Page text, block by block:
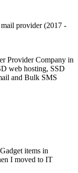
provider (2017 -
Provider Company in
web hosting, SSD
and Bulk SMS
items in
I moved to IT